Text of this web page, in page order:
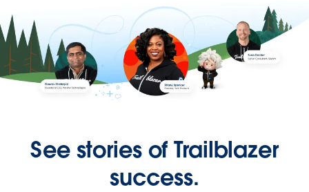
See stories of Trailblazer
success.